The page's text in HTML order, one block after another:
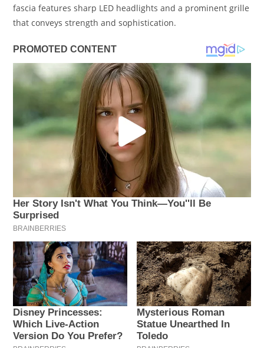
fascia features sharp LED headlights and a prominent grille
that conveys strength and sophistication.